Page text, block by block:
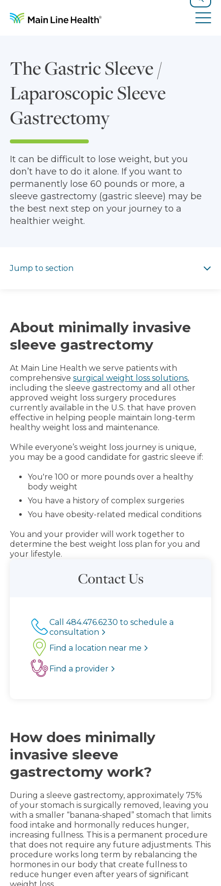
Search
The Gastric Sleeve /
Laparoscopic Sleeve
Gastrectomy
It can be difficult to lose weight, but you
don’t have to do it alone. If you want to
permanently lose 60 pounds or more, a
sleeve gastrectomy (gastric sleeve) may be
the best next step on your journey to a
healthier weight.
Jump to section
About minimally invasive
sleeve gastrectomy
At Main Line Health we serve patients with
comprehensive surgical weight loss solutions,
including the sleeve gastrectomy and all other
approved weight loss surgery procedures
currently available in the U.S. that have proven
effective in helping people maintain long-term
healthy weight loss and maintenance.
While everyone’s weight loss journey is unique,
you may be a good candidate for gastric sleeve if:
You're 100 or more pounds over a healthy
body weight
You have a history of complex surgeries
You have obesity-related medical conditions
You and your provider will work together to
determine the best weight loss plan for you and
your lifestyle.
Contact Us
Call 484.476.6230 to schedule a
consultation
Find a location near me
Find a provider
How does minimally
invasive sleeve
gastrectomy work?
During a sleeve gastrectomy, approximately 75%
of your stomach is surgically removed, leaving you
with a smaller “banana-shaped” stomach that limits
food intake and hormonally reduces hunger,
increasing fullness. This is a permanent procedure
that does not require any future adjustments. This
procedure works long term by rebalancing the
hormones in our body that create fullness to
reduce hunger even after years of significant